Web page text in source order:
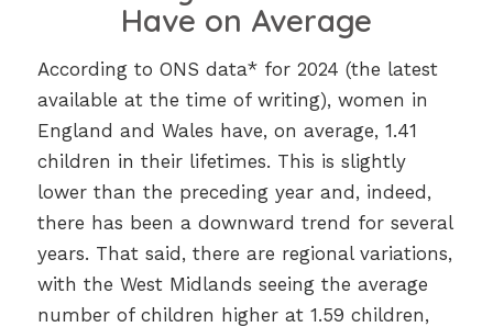
Have on Average
According to ONS data* for 2024 (the latest
available at the time of writing), women in
England and Wales have, on average, 1.41
children in their lifetimes. This is slightly
lower than the preceding year and, indeed,
there has been a downward trend for several
years. That said, there are regional variations,
with the West Midlands seeing the average
number of children higher at 1.59 children,